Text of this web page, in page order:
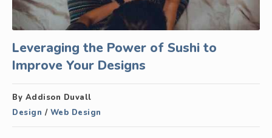
Leveraging the Power of Sushi to
Improve Your Designs
By Addison Duvall
Design / Web Design